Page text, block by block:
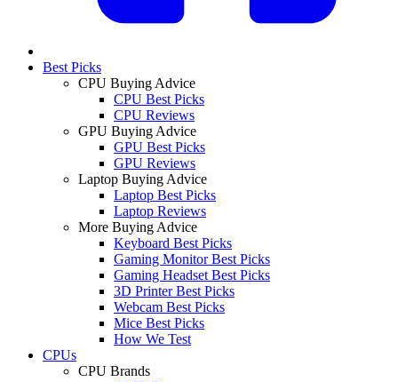
Best Picks
CPU Buying Advice
CPU Best Picks
CPU Reviews
GPU Buying Advice
GPU Best Picks
GPU Reviews
Laptop Buying Advice
Laptop Best Picks
Laptop Reviews
More Buying Advice
Keyboard Best Picks
Gaming Monitor Best Picks
Gaming Headset Best Picks
3D Printer Best Picks
Webcam Best Picks
Mice Best Picks
How We Test
CPUs
CPU Brands